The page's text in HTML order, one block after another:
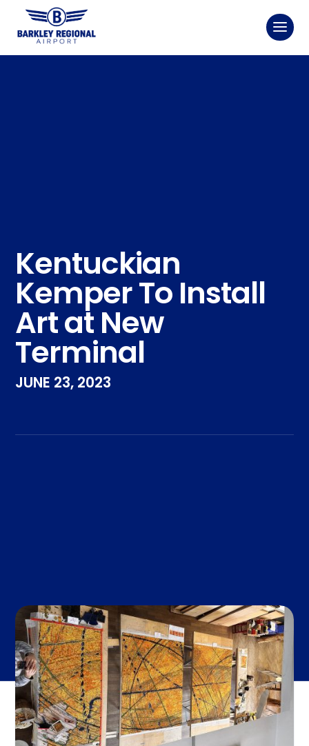
Kentuckian
Kemper To Install
Art at New
Terminal
JUNE 23, 2023